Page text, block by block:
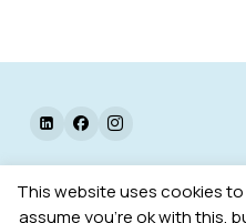
© 2026
. All rights
This website uses cookies
assume you're ok with this,